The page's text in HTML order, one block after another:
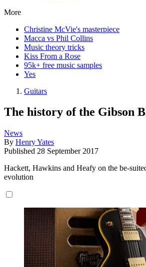
More
Christine McVie's masterpiece
Macca vs Phil Collins
Music theory tricks
Kiss From a Rose
95k+ free music samples
Yes
Guitars
The history of the Gibson
News
By Henry Yates
Published 28 September 2017
Hackett, Hawkins and Heafy on the be-
evolution